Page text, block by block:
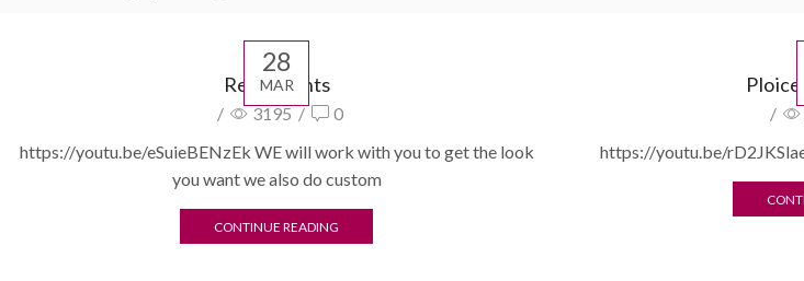
28
MAR
Restaurants
/ 3195 /
0
https://youtu.be/eSuieBENzEk WE will work with you to get the look
you want we also do custom
CONTINUE READING
/
https://youtu.be/